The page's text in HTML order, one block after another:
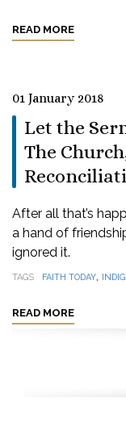
READ MORE
01 January 2018
Let the
The
After all that’s
a hand of
ignored it.
TAGS FAITH TODAY,
READ MORE